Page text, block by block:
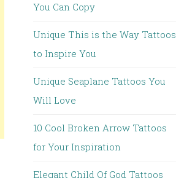
You Can Copy
Unique This is the Way Tattoos
to Inspire You
Unique Seaplane Tattoos You
Will Love
10 Cool Broken Arrow Tattoos
for Your Inspiration
Elegant Child Of God Tattoos